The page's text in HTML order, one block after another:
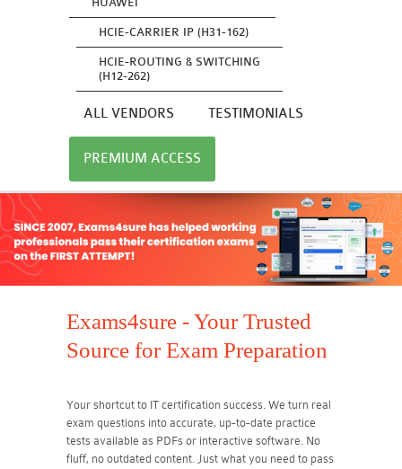
HCIE-CARRIER IP (H31-162)
HCIE-ROUTING & SWITCHING
(H12-262)
ALL VENDORS TESTIMONIALS
PREMIUM ACCESS
Exams4sure - Your Trusted
Source for Exam Preparation
Your shortcut to IT certification success. We turn real
exam questions into accurate, up-to-date practice
tests available as PDFs or interactive software. No
fluff, no outdated content. Just what you need to pass